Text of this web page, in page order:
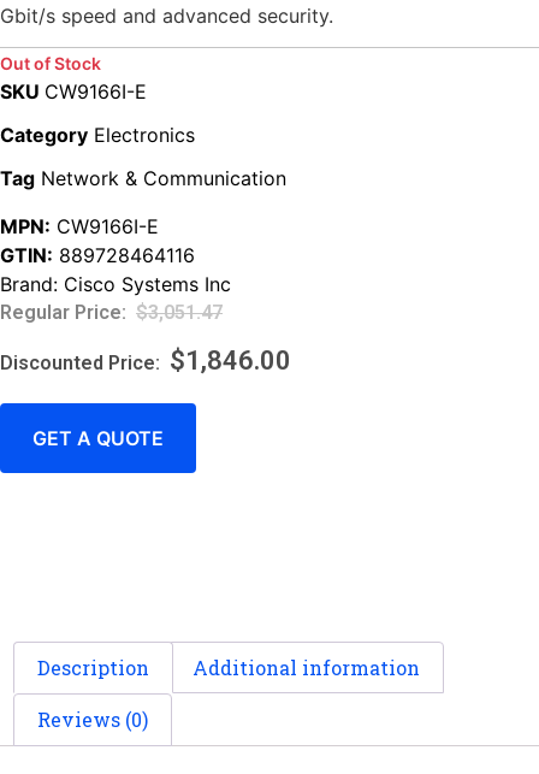
Gbit/s speed and advanced security.
Out of Stock
SKU CW9166I-E
Category Electronics
Tag Network & Communication
MPN: CW9166I-E
GTIN: 889728464116
Brand: Cisco Systems Inc
$3,051.47
$1,846.00
GET A QUOTE
Description Additional information
Reviews (0)